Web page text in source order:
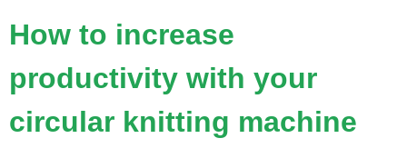
How to increase
productivity with your
circular knitting machine